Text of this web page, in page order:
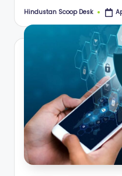
Posted
Hindustan Scoop Desk